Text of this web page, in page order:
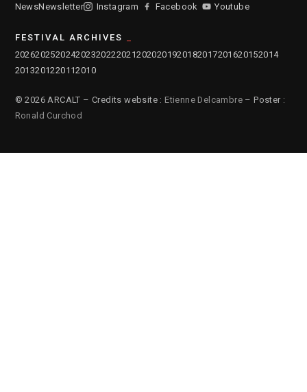
NewsNewsletter Instagram Facebook Youtube
FESTIVAL ARCHIVES
2026202520242023202220212020201920182017201620152014
2013201220112010
© 2026 ARCALT – Credits website : Etienne Delcambre – Poster :
Ronald Curchod